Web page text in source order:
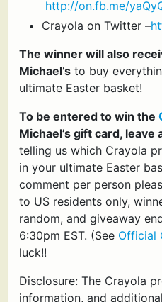
http://on.fb.me/
Crayola on Twitter –
The winner will also
Michael’s to buy
ultimate Easter basket!
To be entered to win the
Michael’s gift card, leave
telling us which Crayola
in your ultimate Easter
comment per person
to US residents only,
random, and giveaway
6:30pm EST. (See Official
luck!!
Disclosure: The Crayola
information, and